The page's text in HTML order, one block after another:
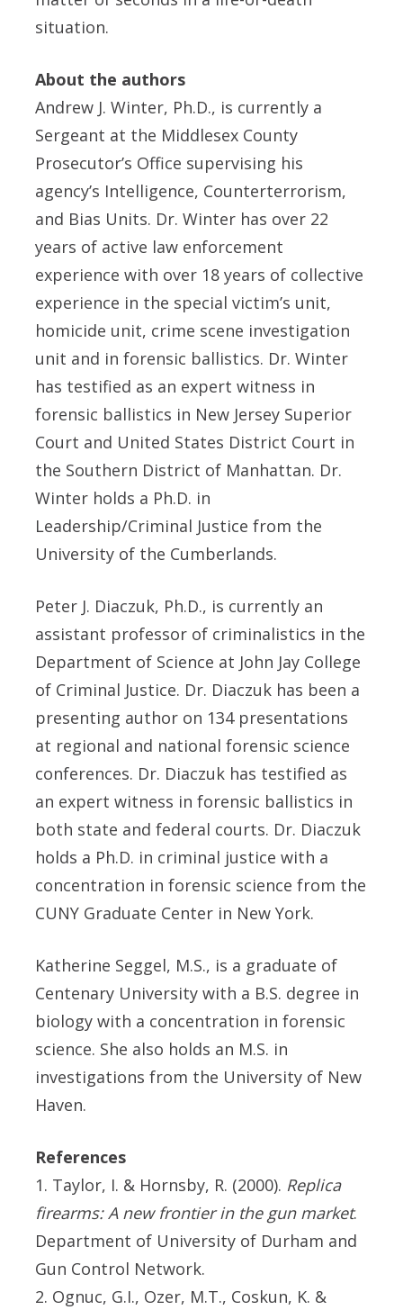
situation.
About the authors
Andrew J. Winter, Ph.D., is currently a
Sergeant at the Middlesex County
Prosecutor’s Office supervising his
agency’s Intelligence, Counterterrorism,
and Bias Units. Dr. Winter has over 22
years of active law enforcement
experience with over 18 years of collective
experience in the special victim’s unit,
homicide unit, crime scene investigation
unit and in forensic ballistics. Dr. Winter
has testified as an expert witness in
forensic ballistics in New Jersey Superior
Court and United States District Court in
the Southern District of Manhattan. Dr.
Winter holds a Ph.D. in
Leadership/Criminal Justice from the
University of the Cumberlands.
Peter J. Diaczuk, Ph.D., is currently an
assistant professor of criminalistics in the
Department of Science at John Jay College
of Criminal Justice. Dr. Diaczuk has been a
presenting author on 134 presentations
at regional and national forensic science
conferences. Dr. Diaczuk has testified as
an expert witness in forensic ballistics in
both state and federal courts. Dr. Diaczuk
holds a Ph.D. in criminal justice with a
concentration in forensic science from the
CUNY Graduate Center in New York.
Katherine Seggel, M.S., is a graduate of
Centenary University with a B.S. degree in
biology with a concentration in forensic
science. She also holds an M.S. in
investigations from the University of New
Haven.
References
1. Taylor, I. & Hornsby, R. (2000). Replica
firearms: A new frontier in the gun market.
Department of University of Durham and
Gun Control Network.
2. Ognuc, G.I., Ozer, M.T., Coskun, K. &